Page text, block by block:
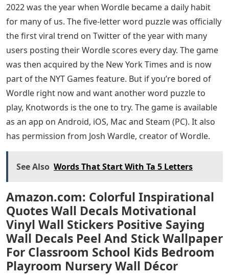
2022 was the year when Wordle became a daily habit
for many of us. The five-letter word puzzle was officially
the first viral trend on Twitter of the year with many
users posting their Wordle scores every day. The game
was then acquired by the New York Times and is now
part of the NYT Games feature. But if you’re bored of
Wordle right now and want another word puzzle to
play, Knotwords is the one to try. The game is available
as an app on Android, iOS, Mac and Steam (PC). It also
has permission from Josh Wardle, creator of Wordle.
See Also Words That Start With Ta 5 Letters
Amazon.com: Colorful Inspirational
Quotes Wall Decals Motivational
Vinyl Wall Stickers Positive Saying
Wall Decals Peel And Stick Wallpaper
For Classroom School Kids Bedroom
Playroom Nursery Wall Décor